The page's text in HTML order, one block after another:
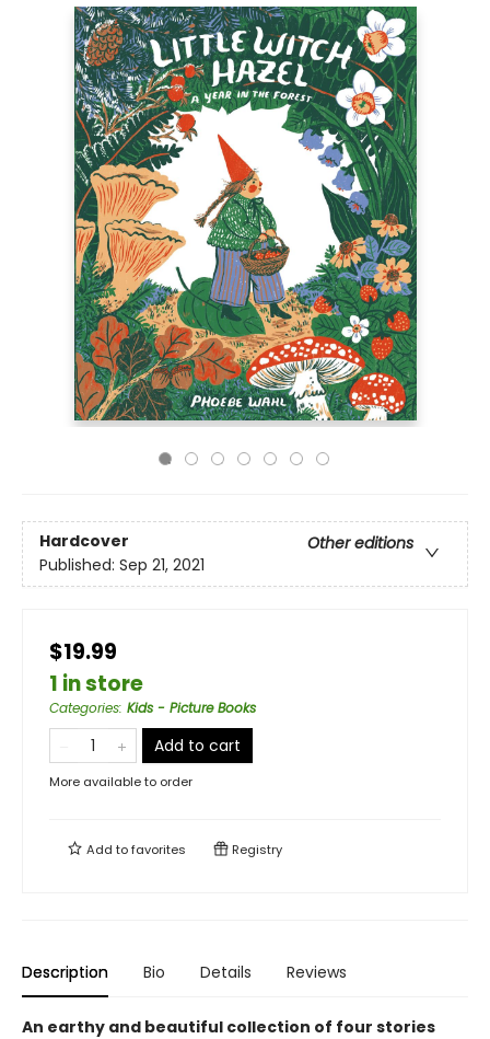
Hardcover
Other editions
Published: Sep 21, 2021
$19.99
1 in store
Categories: Kids - Picture Books
Add to cart
More available to order
Add tofavorites Registry
Description Bio Details Reviews
An earthy and beautiful collection of four stories